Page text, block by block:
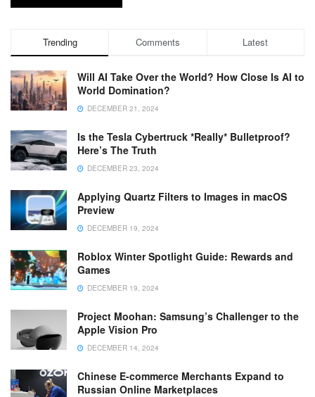
Trending Comments Latest
Will AI Take Over the World? How Close Is AI to
World Domination?
DECEMBER 21, 2024
Is the Tesla Cybertruck *Really* Bulletproof?
Here’s The Truth
DECEMBER 23, 2024
Applying Quartz Filters to Images in macOS
Preview
DECEMBER 19, 2024
Roblox Winter Spotlight Guide: Rewards and
Games
DECEMBER 19, 2024
Project Moohan: Samsung’s Challenger to the
Apple Vision Pro
DECEMBER 14, 2024
Chinese E-commerce Merchants Expand to
Russian Online Marketplaces